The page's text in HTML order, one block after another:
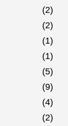
(2)
(2)
(1)
(1)
(5)
(9)
(4)
(2)